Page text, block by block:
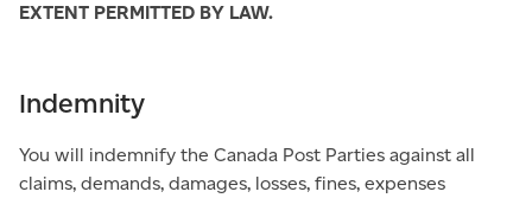
EXTENT PERMITTED BY LAW.
Indemnity
You will indemnify the Canada Post Parties against all
claims, demands, damages, losses, fines, expenses